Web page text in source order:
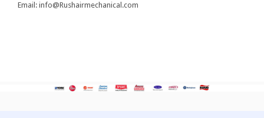
Email: info@Rushairmechanical.com